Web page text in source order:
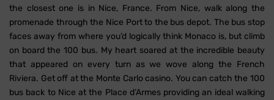
the closest one is in Nice, France. From Nice, walk along the
promenade through the Nice Port to the bus depot. The bus stop
faces away from where you’d logically think Monaco is, but climb
on board the 100 bus. My heart soared at the incredible beauty
that appeared on every turn as we wove along the French
Riviera. Get off at the Monte Carlo casino. You can catch the 100
bus back to Nice at the Place d’Armes providing an ideal walking